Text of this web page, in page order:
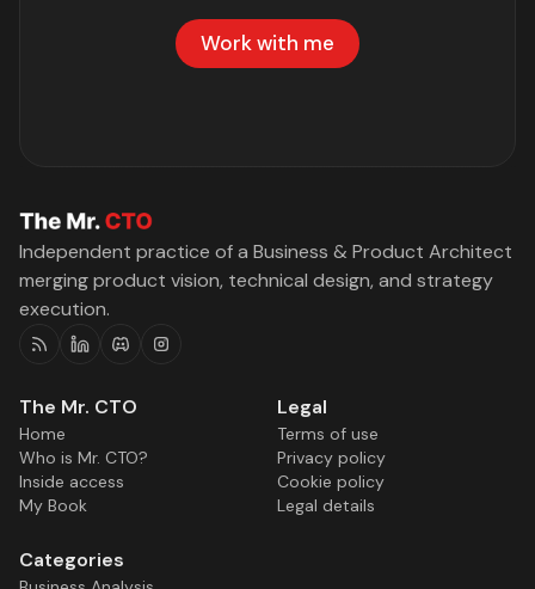
Work with me
Independent practice of a Business & Product Architect
merging product vision, technical design, and strategy
execution.
The Mr. CTO
Home
Who is Mr. CTO?
Inside access
My Book
Legal
Terms of use
Privacy policy
Cookie policy
Legal details
Categories